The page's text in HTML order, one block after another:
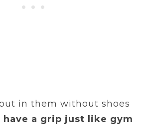
in them without shoes
have a grip just like gym